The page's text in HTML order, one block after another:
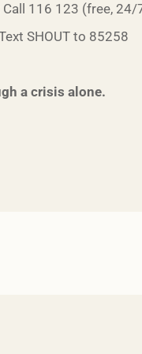
Call 116 123 (free, 24/
SHOUT to 85258
a crisis alone.